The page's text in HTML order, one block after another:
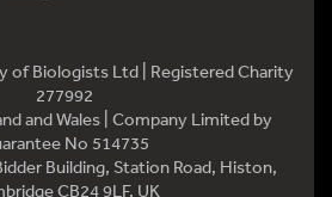
of Biologists Ltd | Registered Charity
277992
and Wales | Company Limited by
No 514735
Building, Station Road, Histon,
CB24 9LF, UK